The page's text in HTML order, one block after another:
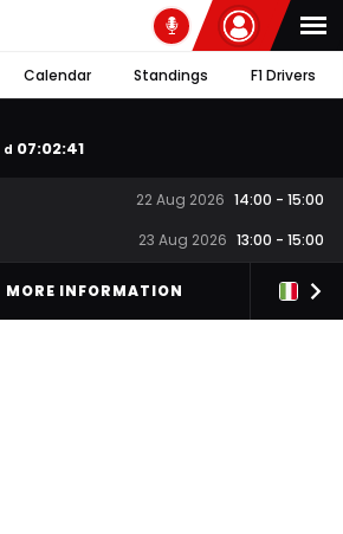
Calendar Standings F1 Drivers
d 07:02:40
22 Aug 2026 14:00 - 15:00
23 Aug 2026 13:00 - 15:00
MORE INFORMATION